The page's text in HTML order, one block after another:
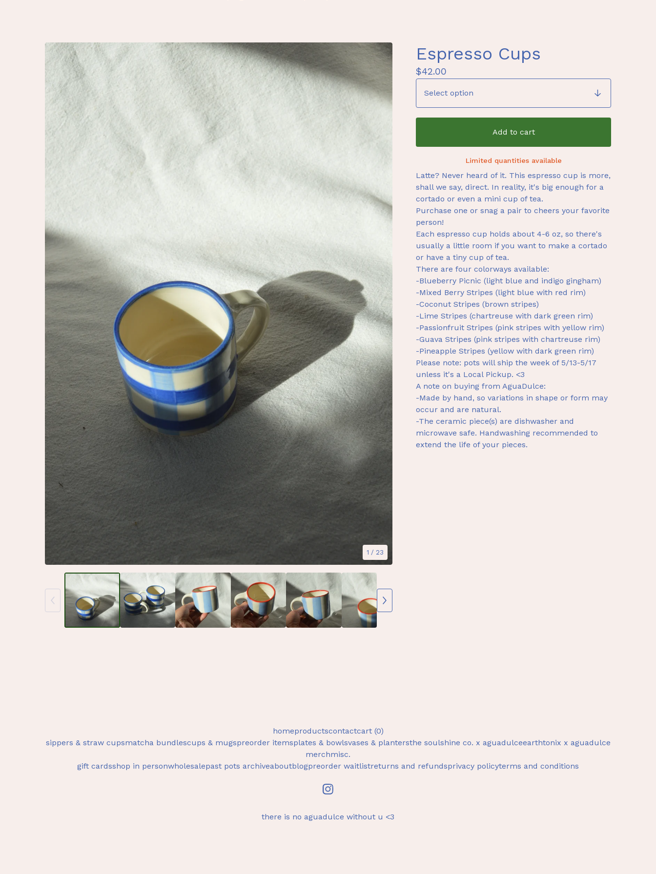
1 / 23
Espresso Cups
$42.00
Add to cart
Limited quantities available
Latte? Never heard of it. This espresso cup is more,
shall we say, direct. In reality, it's big enough for a
cortado or even a mini cup of tea.
Purchase one or snag a pair to cheers your favorite
person!
Each espresso cup holds about 4-6 oz, so there's
usually a little room if you want to make a cortado
or have a tiny cup of tea.
There are four colorways available:
-Blueberry Picnic (light blue and indigo gingham)
-Mixed Berry Stripes (light blue with red rim)
-Coconut Stripes (brown stripes)
-Lime Stripes (chartreuse with dark green rim)
-Passionfruit Stripes (pink stripes with yellow rim)
-Guava Stripes (pink stripes with chartreuse rim)
-Pineapple Stripes (yellow with dark green rim)
Please note: pots will ship the week of 5/13-5/17
unless it's a Local Pickup. <3
A note on buying from AguaDulce:
-Made by hand, so variations in shape or form may
occur and are natural.
-The ceramic piece(s) are dishwasher and
microwave safe. Handwashing recommended to
extend the life of your pieces.
homeproductscontactcart (0)
sippers & straw cupsmatcha bundlescups & mugspreorder itemsplates & bowlsvases & plantersthe soulshine co. x aguadulceearthtonix x aguadulce
merchmisc.
gift cardsshop in personwholesalepast pots archiveaboutblogpreorder waitlistreturns and refundsprivacy policyterms and conditions
there is no aguadulce without u <3